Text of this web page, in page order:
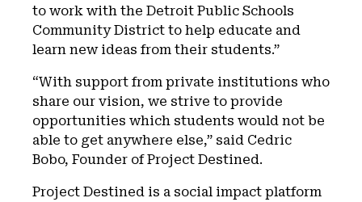
to work with the Detroit Public Schools
Community District to help educate and
learn new ideas from their students.”
“With support from private institutions who
share our vision, we strive to provide
opportunities which students would not be
able to get anywhere else,” said Cedric
Bobo, Founder of Project Destined.
Project Destined is a social impact platform